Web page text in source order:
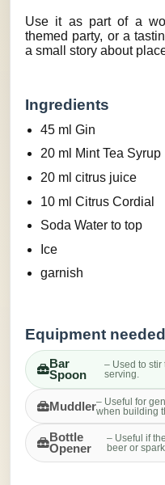
Use it as part of a
themed party, or a
a small story about
Ingredients
45 ml Gin
20 ml Mint Tea Syrup
20 ml citrus juice
10 ml Citrus Cordial
Soda Water to top
Ice
garnish
Equipment needed
Bar
Spoon
– Used to stir
serving.
Muddler– Useful for
when building
Bottle
Opener
– Useful if
beer or